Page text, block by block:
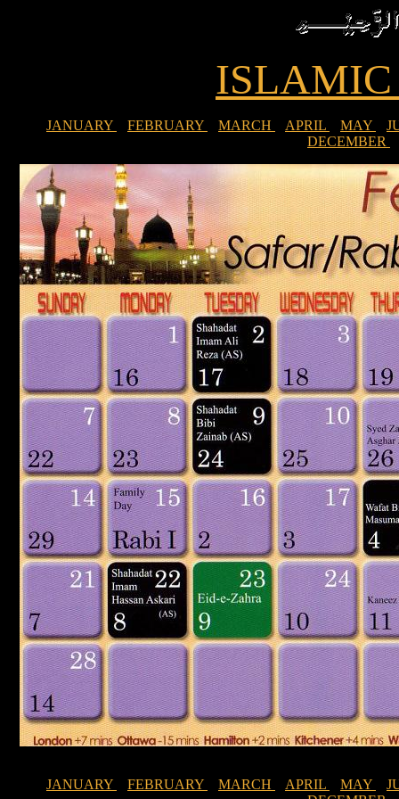
JANUARY FEBRUARY MARCH APRIL MAY
DECEMBER
JANUARY FEBRUARY MARCH APRIL MAY